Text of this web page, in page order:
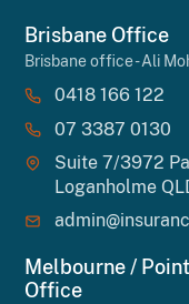
Brisbane Office
Brisbane office - Ali
0418 166 122
07 3387 0130
Suite 7/3972
Loganholme
Melbourne /
Office